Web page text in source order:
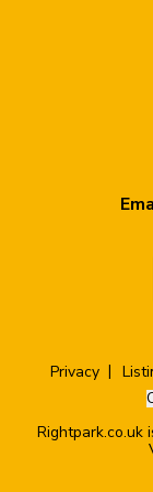
Privacy
Rightpark.co.uk